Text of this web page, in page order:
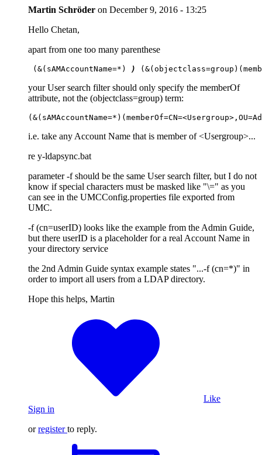
Martin Schröder on December 9, 2016 - 13:25
Hello Chetan,
apart from one too many parenthese
(&(sAMAccountName=*) )
your User search filter should only specify the memberOf
attribute, not the (objectclass=group) term:
i.e. take any Account Name that is member of <Usergroup>...
re y-ldapsync.bat
parameter -f should be the same User search filter, but I do not
know if special characters must be masked like "\=" as you
can see in the UMCConfig.properties file exported from
UMC.
-f (cn=userID) looks like the example from the Admin Guide,
but there userID is a placeholder for a real Account Name in
your directory service
the 2nd Admin Guide syntax example states "...-f (cn=*)" in
order to import all users from a LDAP directory.
Hope this helps, Martin
Like
Sign in
orregister to reply.